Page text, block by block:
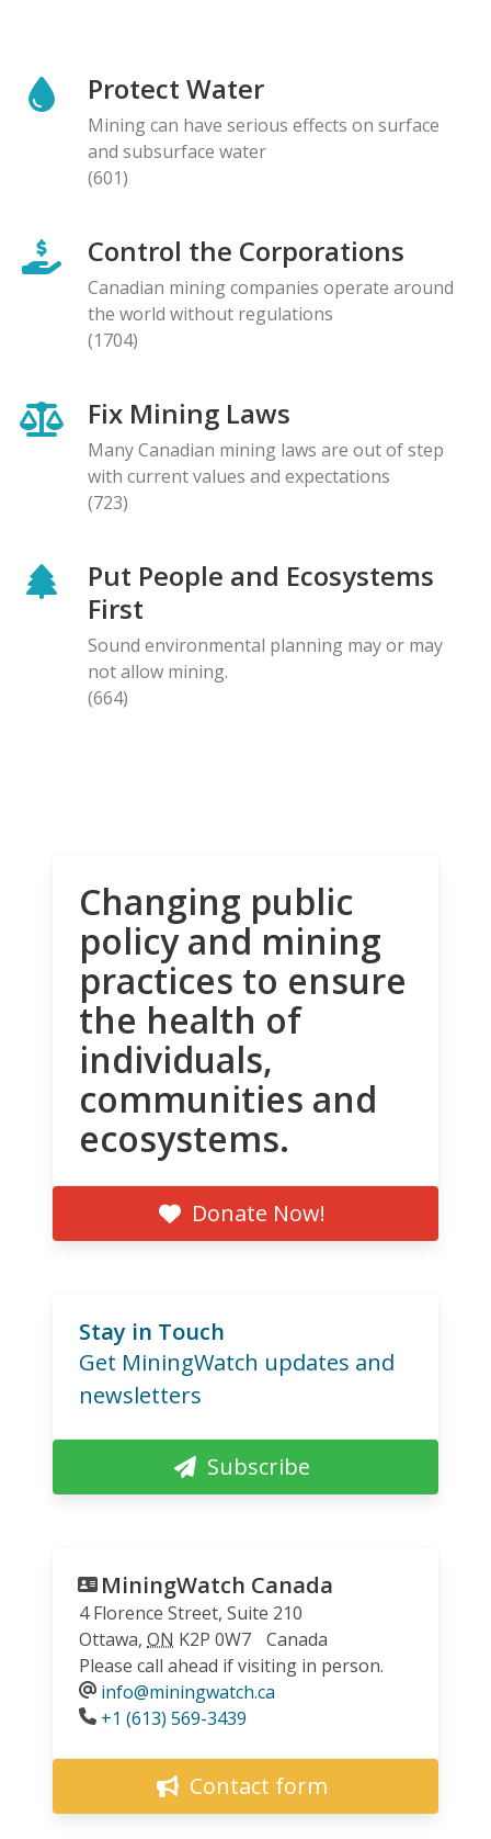
Protect Water
Mining can have serious effects on surface
and subsurface water
(601)
Control the Corporations
Canadian mining companies operate around
the world without regulations
(1704)
Fix Mining Laws
Many Canadian mining laws are out of step
with current values and expectations
(723)
Put People and Ecosystems
First
Sound environmental planning may or may
not allow mining.
(664)
Changing public
policy and mining
practices to ensure
the health of
individuals,
communities and
ecosystems.
Donate Now!
Stay in Touch
Get MiningWatch updates and
newsletters
Subscribe
MiningWatch Canada
4 Florence Street, Suite 210
Ottawa, ON K2P 0W7
Canada
Please call ahead if visiting in person.
info@miningwatch.ca
Phone
+1 (613) 569-3439
Contact form